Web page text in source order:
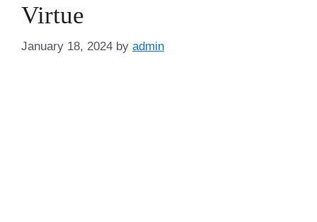
Virtue
January 18, 2024 by admin